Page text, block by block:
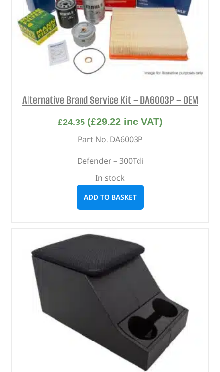
Alternative Brand Service Kit – DA6003P – OEM
£24.35 (£29.22inc VAT)
Part No. DA6003P
Defender – 300Tdi
In stock
ADD TO BASKET